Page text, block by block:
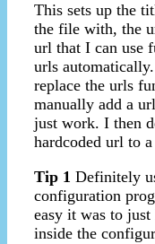
This sets up the
the file with, the
url that I can use
urls
replace the urls
manually add a
just work. I then
hardcoded url to
Tip 1 Definitely
configuration
easy it was to
inside the